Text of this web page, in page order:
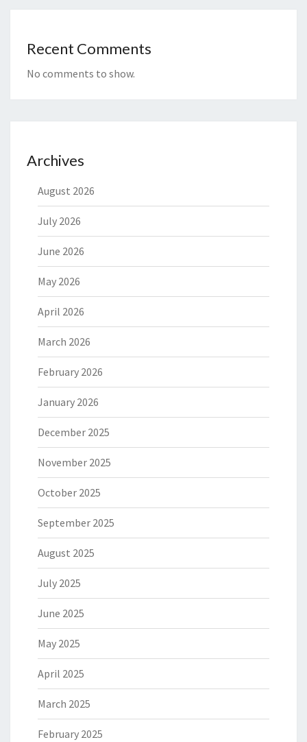
Recent Comments
No comments to show.
Archives
August 2026
July 2026
June 2026
May 2026
April 2026
March 2026
February 2026
January 2026
December 2025
November 2025
October 2025
September 2025
August 2025
July 2025
June 2025
May 2025
April 2025
March 2025
February 2025